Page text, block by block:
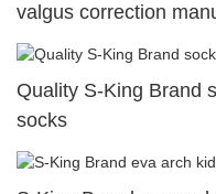
valgus correction
Quality S-King Brand
socks